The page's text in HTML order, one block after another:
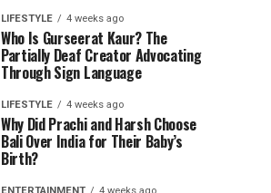
LIFESTYLE 4 weeks ago
Who Is Gurseerat Kaur? The
Partially Deaf Creator Advocating
Through Sign Language
LIFESTYLE 4 weeks ago
Why Did Prachi and Harsh Choose
Bali Over India for Their Baby’s
Birth?